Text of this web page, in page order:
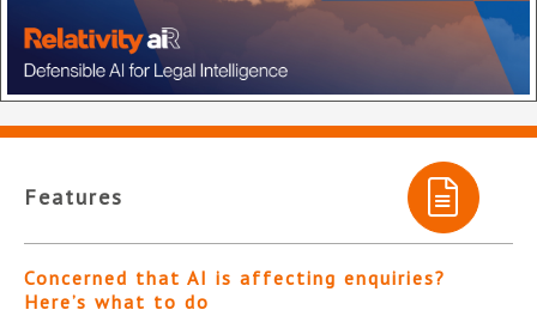
Features
Concerned that AI is affecting enquiries?
Here’s what to do